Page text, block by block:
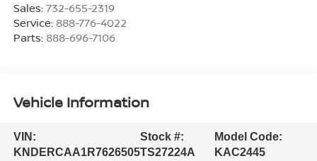
Sales: 732-655-2319
Service: 888-776-4022
Parts: 888-696-7106
Vehicle Information
VIN:
KNDERCAA1R7626505
Stock #:
TS27224A
Model Code:
KAC2445